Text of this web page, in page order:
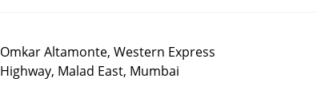
Omkar Altamonte, Western Express
Highway, Malad East, Mumbai